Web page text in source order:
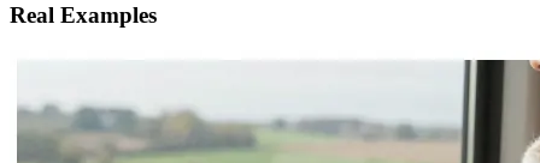
Real Examples